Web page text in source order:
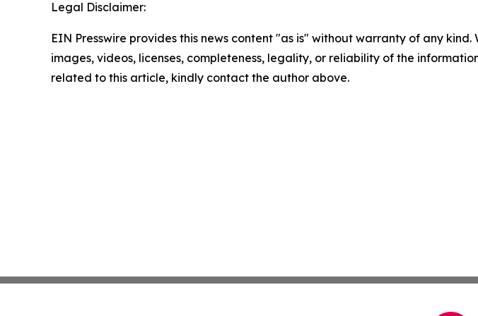
Legal Disclaimer:
EIN Presswire provides this news content "as is" without warranty of any
images, videos, licenses, completeness, legality, or reliability of the
related to this article, kindly contact the author above.